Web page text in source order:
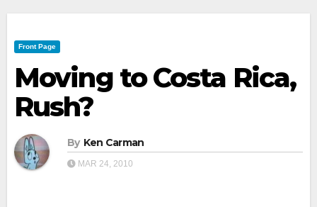
Front Page
Moving to Costa Rica,
Rush?
By Ken Carman
MAR 24, 2010